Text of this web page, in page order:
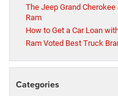
The Jeep Grand
Ram
How to Get a Car Loan
Ram Voted Best Truck
Categories